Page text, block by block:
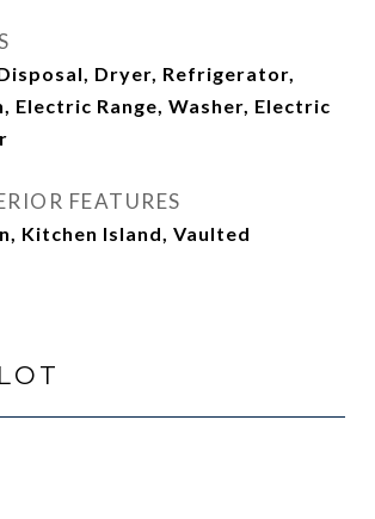
Dryer, Refrigerator,
Electric Range, Washer, Electric
FEATURES
Kitchen Island, Vaulted